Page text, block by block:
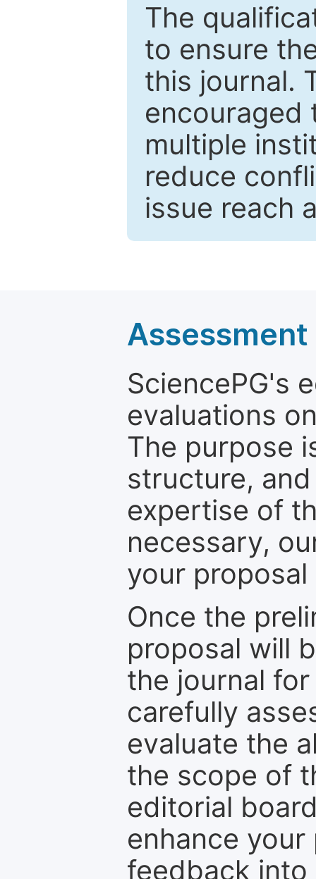
The
to ensure
this journal.
encouraged
multiple
reduce
issue reach
SciencePG's
evaluations
The purpose
structure,
expertise of
necessary,
your
Once the
proposal will
the journal
carefully
evaluate the
the scope of
editorial
enhance
feedback into